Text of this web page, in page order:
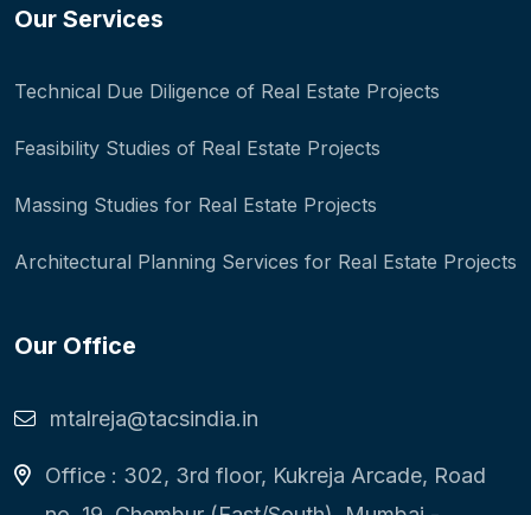
Our Services
Technical Due Diligence of Real Estate Projects
Feasibility Studies of Real Estate Projects
Massing Studies for Real Estate Projects
Architectural Planning Services for Real Estate Projects
Our Office
mtalreja@tacsindia.in
Office : 302, 3rd floor, Kukreja Arcade, Road